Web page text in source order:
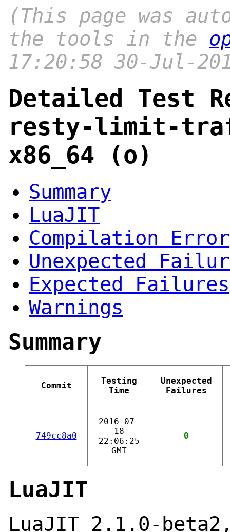
(This page was
the tools in the
17:20:58 30-Jul-
Detailed Test
resty-limit-
x86_64 (o)
Summary
LuaJIT
Compilation Error
Unexpected
Expected Failures
Warnings
Summary
Commit
Testing
Time
Unexpected
Failures
749cc8a0
2016-07-
18
22:06:25
GMT
0
LuaJIT
LuaJIT 2.1.0-